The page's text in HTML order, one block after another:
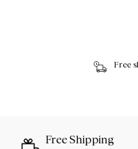
Free
Free Shipping